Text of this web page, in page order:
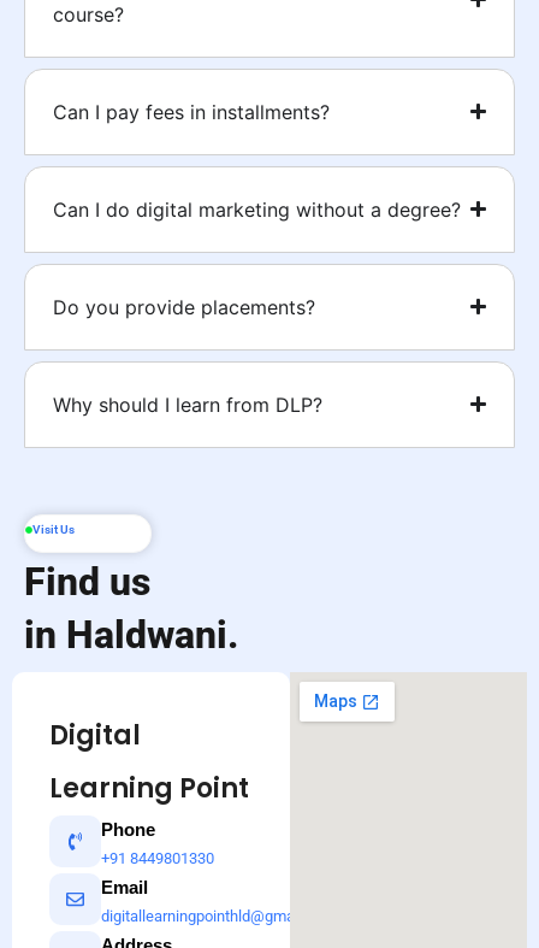
course?
Can I pay fees in installments?
Can I do digital marketing without a degree?
Do you provide placements?
Why should I learn from DLP?
Visit Us
Find us
in Haldwani.
Digital
Learning Point
Phone
+91 8449801330
Email
digitallearningpointhld@gmail.com